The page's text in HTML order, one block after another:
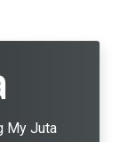
My Juta